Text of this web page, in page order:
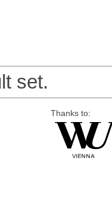
set.
Thanks to: